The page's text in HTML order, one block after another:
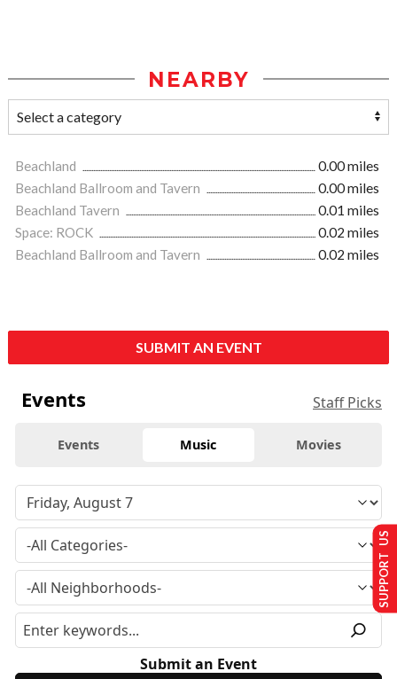
NEARBY
Beachland
0.00 miles
Beachland Ballroom and Tavern
0.00 miles
Beachland Tavern
0.01 miles
Space: ROCK
0.02 miles
Beachland Ballroom and Tavern
0.02 miles
SUBMIT AN EVENT
Events Staff Picks
Events Music Movies
Submit an Event
SUPPORT US